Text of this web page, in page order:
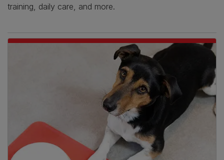
training, daily care, and more.